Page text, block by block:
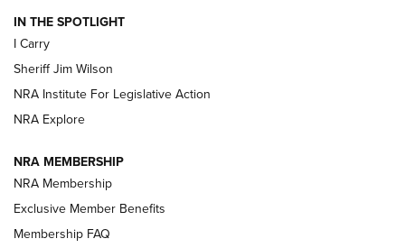
NEW FOR 2025
VIDEOS
IN THE SPOTLIGHT
I Carry
Sheriff Jim Wilson
NRA Institute For Legislative Action
NRA Explore
NRA MEMBERSHIP
NRA Membership
Exclusive Member Benefits
Membership FAQ